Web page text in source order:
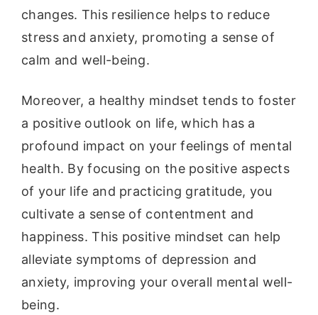
changes. This resilience helps to reduce
stress and anxiety, promoting a sense of
calm and well-being.
Moreover, a healthy mindset tends to foster
a positive outlook on life, which has a
profound impact on your feelings of mental
health. By focusing on the positive aspects
of your life and practicing gratitude, you
cultivate a sense of contentment and
happiness. This positive mindset can help
alleviate symptoms of depression and
anxiety, improving your overall mental well-
being.